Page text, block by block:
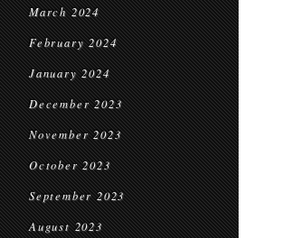
March 2024
February 2024
January 2024
December 2023
November 2023
October 2023
September 2023
August 2023